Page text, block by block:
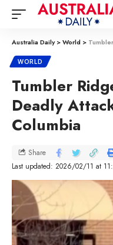
Australia Daily>World > Tumbler
WORLD
Tumbler
Deadly
Columbia
Last updated: 2026/02/11 at
Share